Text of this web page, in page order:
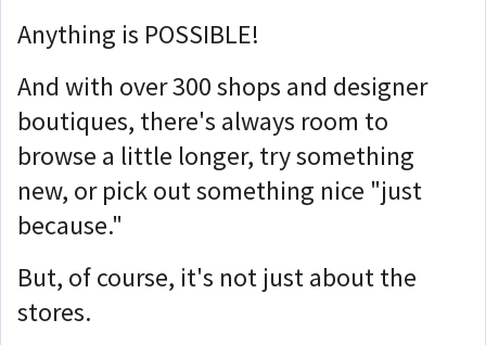
Anything is POSSIBLE!
And with over 300 shops and designer
boutiques, there's always room to
browse a little longer, try something
new, or pick out something nice "just
because."
But, of course, it's not just about the
stores.